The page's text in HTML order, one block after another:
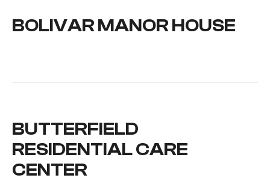
BOLIVAR MANOR HOUSE
BUTTERFIELD
RESIDENTIAL CARE
CENTER